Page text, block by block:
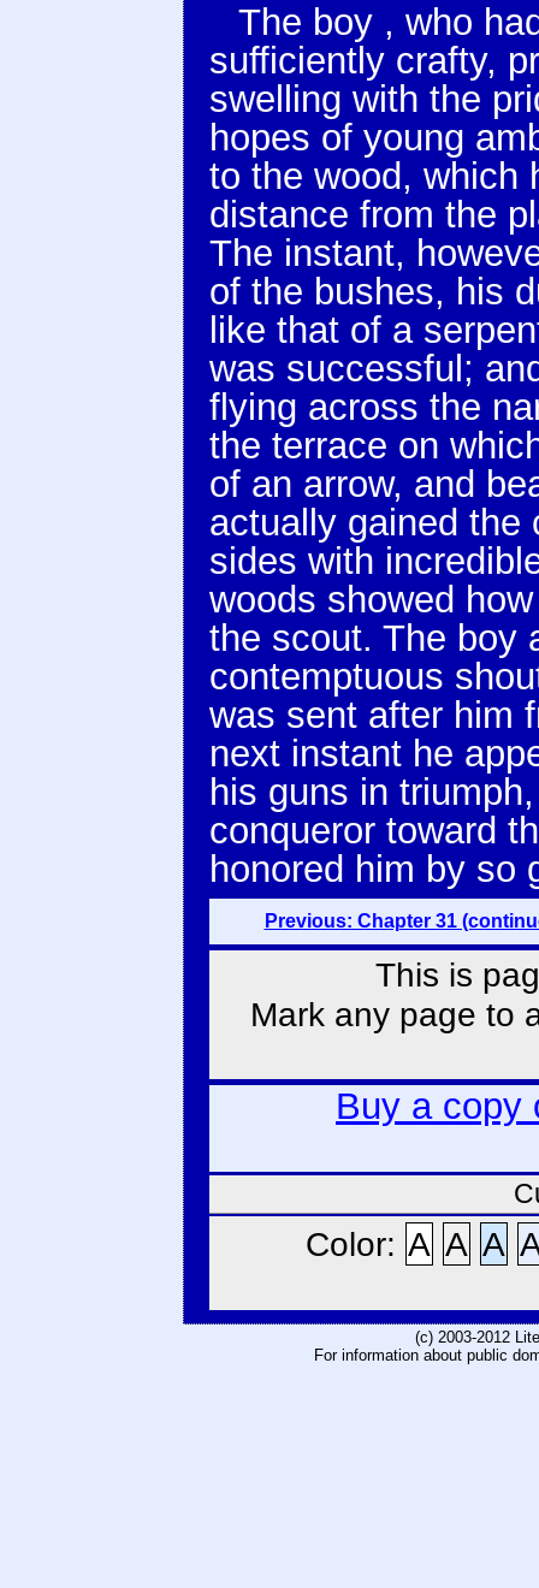
The boy , who
sufficiently crafty,
swelling with the
hopes of young
to the wood, which
distance from the
The instant,
of the bushes, his
like that of a
was successful;
flying across the
the terrace on
of an arrow, and
actually gained the
sides with
woods showed
the scout. The boy
contemptuous
was sent after him
next instant he
his guns in
conqueror toward
honored him by so
Previous: Chapter 31
This is
Mark any page to
Buy a
Color: A A A
(c) 2003-2012
For information about public